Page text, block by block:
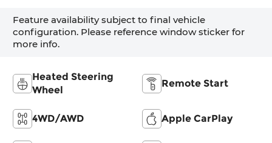
Feature availability subject to final vehicle
configuration. Please reference window sticker for
more info.
Heated Steering
Wheel
Remote Start
4WD/AWD Apple CarPlay